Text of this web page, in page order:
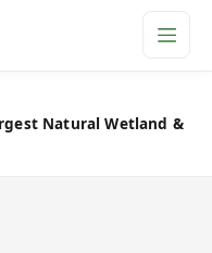
Natural Wetland &